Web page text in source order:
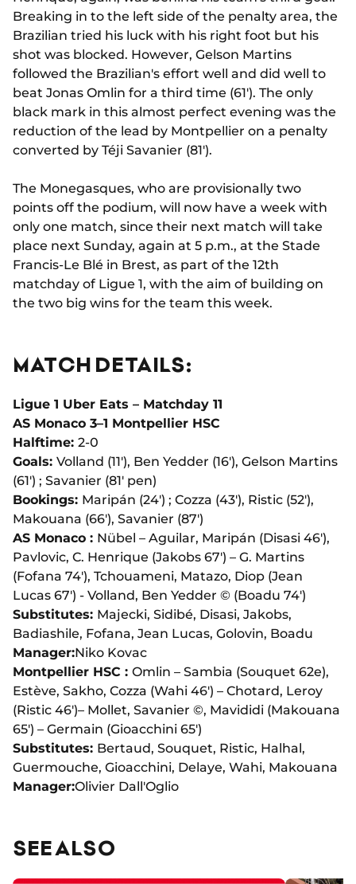
Breaking in to the left side of the penalty area, the
Brazilian tried his luck with his right foot but his
shot was blocked. However, Gelson Martins
followed the Brazilian's effort well and did well to
beat Jonas Omlin for a third time (61'). The only
black mark in this almost perfect evening was the
reduction of the lead by Montpellier on a penalty
converted by Téji Savanier (81').
The Monegasques, who are provisionally two
points off the podium, will now have a week with
only one match, since their next match will take
place next Sunday, again at 5 p.m., at the Stade
Francis-Le Blé in Brest, as part of the 12th
matchday of Ligue 1, with the aim of building on
the two big wins for the team this week.
MATCH DETAILS:
Ligue 1 Uber Eats – Matchday 11
AS Monaco 3–1 Montpellier HSC
Halftime: 2-0
Goals: Volland (11'), Ben Yedder (16'), Gelson Martins
(61') ; Savanier (81' pen)
Bookings: Maripán (24') ; Cozza (43'), Ristic (52'),
Makouana (66'), Savanier (87')
AS Monaco : Nübel – Aguilar, Maripán (Disasi 46'),
Pavlovic, C. Henrique (Jakobs 67') – G. Martins
(Fofana 74'), Tchouameni, Matazo, Diop (Jean
Lucas 67') - Volland, Ben Yedder © (Boadu 74')
Substitutes: Majecki, Sidibé, Disasi, Jakobs,
Badiashile, Fofana, Jean Lucas, Golovin, Boadu
Manager:Niko Kovac
Montpellier HSC : Omlin – Sambia (Souquet 62e),
Estève, Sakho, Cozza (Wahi 46') – Chotard, Leroy
(Ristic 46')– Mollet, Savanier ©, Mavididi (Makouana
65') – Germain (Gioacchini 65')
Substitutes: Bertaud, Souquet, Ristic, Halhal,
Guermouche, Gioacchini, Delaye, Wahi, Makouana
Manager:Olivier Dall'Oglio
SEE ALSO